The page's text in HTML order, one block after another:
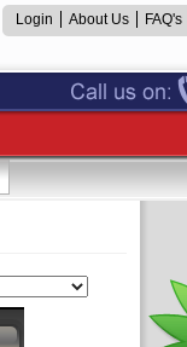
Login About Us FAQ's